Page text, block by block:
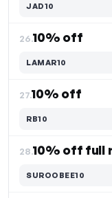
JAD10
26.10% off
LAMAR10
27.10% off
RB10
28.10% off full
SUROOBEE10